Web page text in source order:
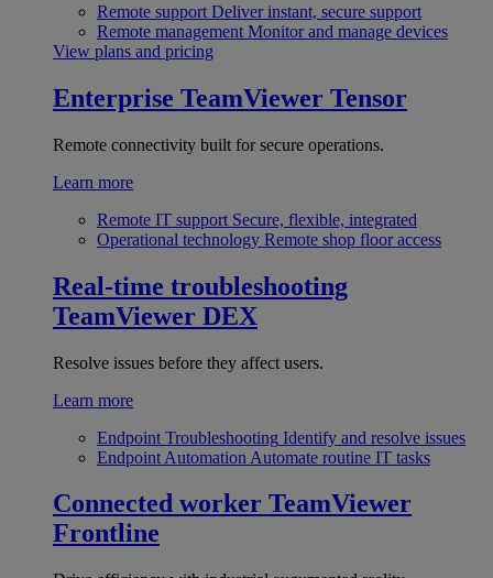
Remote support Deliver instant, secure support
Remote management Monitor and manage devices
View plans and pricing
Enterprise TeamViewer Tensor
Remote connectivity built for secure operations.
Learn more
Remote IT support Secure, flexible, integrated
Operational technology Remote shop floor access
Real-time troubleshooting
TeamViewer DEX
Resolve issues before they affect users.
Learn more
Endpoint Troubleshooting Identify and resolve issues
Endpoint Automation Automate routine IT tasks
Connected worker TeamViewer
Frontline